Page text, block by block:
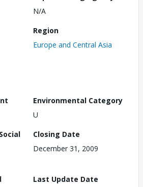
N/A
Region
Europe and Central Asia
Environmental Category
U
Closing Date
December 31, 2009
Last Update Date